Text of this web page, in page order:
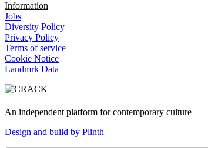
Information
Jobs
Diversity Policy
Privacy Policy
Terms of service
Cookie Notice
Landmrk Data
An independent platform for contemporary culture
Design and build by Plinth